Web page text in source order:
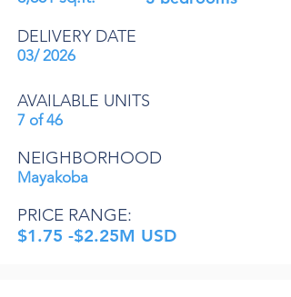
DELIVERY DATE
03/ 2026
AVAILABLE UNITS
7 of 46
NEIGHBORHOOD
Mayakoba
PRICE RANGE:
$1.75 -$2.25M USD